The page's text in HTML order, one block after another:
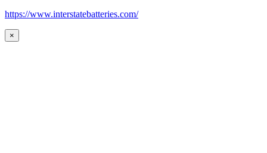
https://www.interstatebatteries.com/
×